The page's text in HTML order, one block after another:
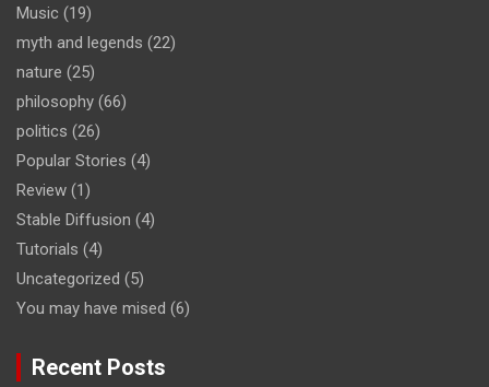
Music (19)
myth and legends (22)
nature (25)
philosophy (66)
politics (26)
Popular Stories (4)
Review (1)
Stable Diffusion (4)
Tutorials (4)
Uncategorized (5)
You may have mised (6)
Recent Posts